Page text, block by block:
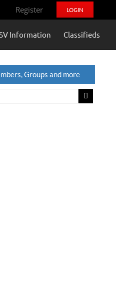
Register LOGIN
Information Classifieds
Groups and more